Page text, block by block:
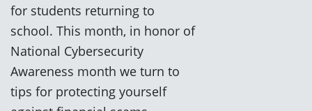
for students returning to
school. This month, in honor of
National Cybersecurity
Awareness month we turn to
tips for protecting yourself